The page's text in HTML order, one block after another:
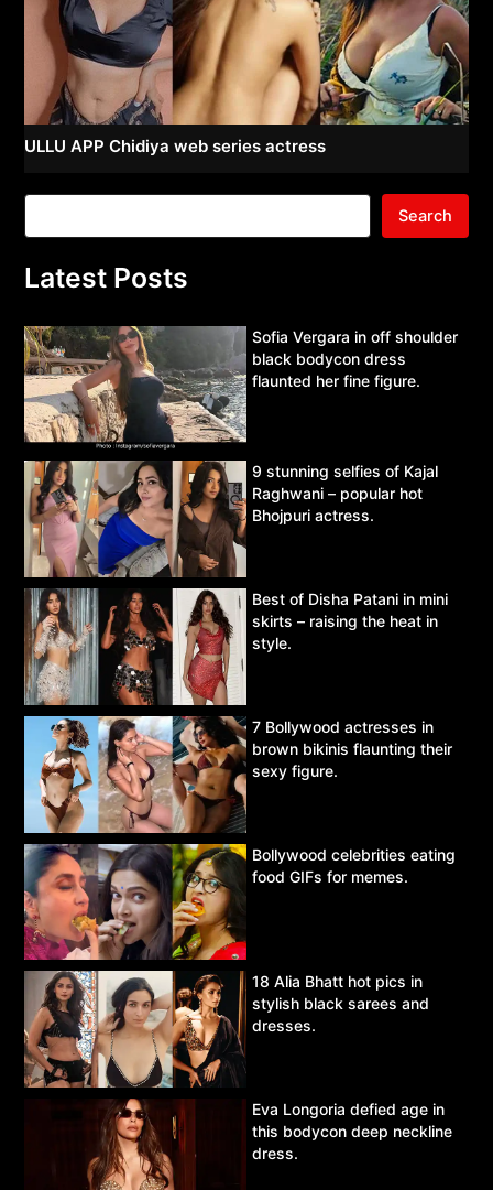
ULLU APP Chidiya web series actress
Search
Latest Posts
Sofia Vergara in off shoulder
black bodycon dress
flaunted her fine figure.
9 stunning selfies of Kajal
Raghwani – popular hot
Bhojpuri actress.
Best of Disha Patani in mini
skirts – raising the heat in
style.
7 Bollywood actresses in
brown bikinis flaunting their
sexy figure.
Bollywood celebrities eating
food GIFs for memes.
18 Alia Bhatt hot pics in
stylish black sarees and
dresses.
Eva Longoria defied age in
this bodycon deep neckline
dress.